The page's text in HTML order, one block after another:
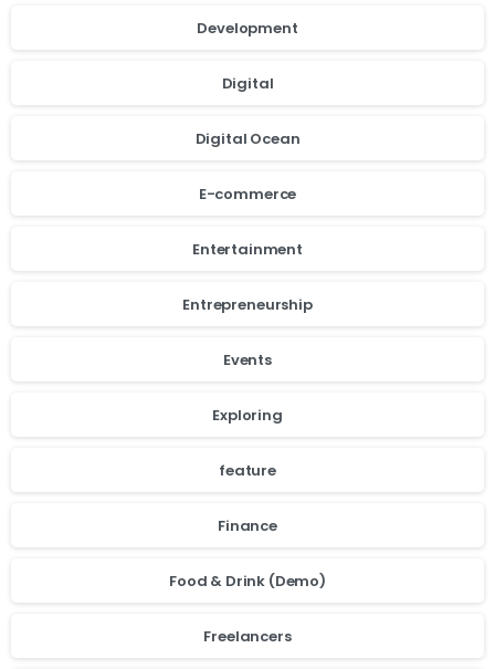
Development
Digital
Digital Ocean
E-commerce
Entertainment
Entrepreneurship
Events
Exploring
feature
Finance
Food & Drink (Demo)
Freelancers